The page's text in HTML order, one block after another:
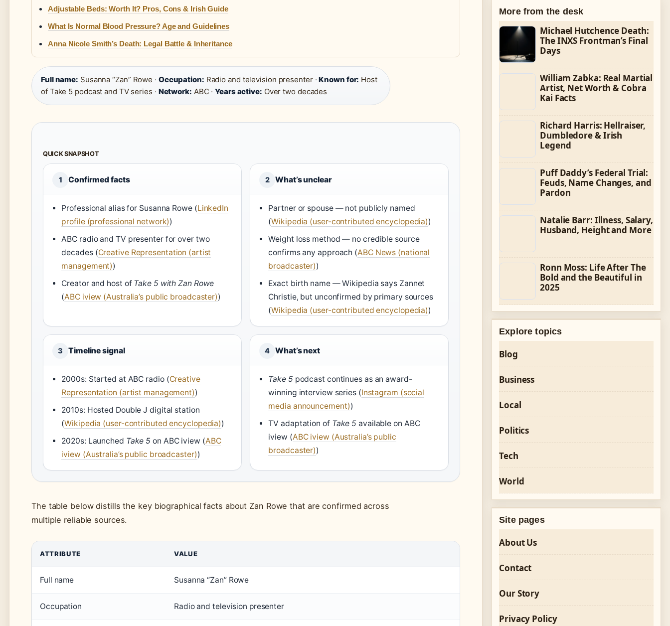
Adjustable Beds: Worth It? Pros, Cons & Irish Guide
What Is Normal Blood Pressure? Age and Guidelines
Anna Nicole Smith’s Death: Legal Battle & Inheritance
Full name: Susanna “Zan” Rowe · Occupation: Radio and television presenter ·Known for: Host
of Take 5 podcast and TV series · Network: ABC ·Years active: Over two decades
QUICK SNAPSHOT
1 Confirmed facts
Professional alias for Susanna Rowe (LinkedIn
profile (professional network))
ABC radio and TV presenter for over two
decades (Creative Representation (artist
management))
Creator and host of Take 5 with Zan Rowe
(ABC iview (Australia’s public broadcaster))
2 What’s unclear
Partner or spouse — not publicly named
(Wikipedia (user-contributed encyclopedia))
Weight loss method — no credible source
confirms any approach (ABC News (national
broadcaster))
Exact birth name — Wikipedia says Zannet
Christie, but unconfirmed by primary sources
(Wikipedia (user-contributed encyclopedia))
3 Timeline signal
2000s: Started at ABC radio (Creative
Representation (artist management))
2010s: Hosted Double J digital station
(Wikipedia (user-contributed encyclopedia))
2020s: Launched Take 5 on ABC iview (ABC
iview (Australia’s public broadcaster))
4 What’s next
Take 5 podcast continues as an award-
winning interview series (Instagram (social
media announcement))
TV adaptation of Take 5 available on ABC
iview (ABC iview (Australia’s public
broadcaster))
The table below distills the key biographical facts about Zan Rowe that are confirmed across
multiple reliable sources.
ATTRIBUTE VALUE
Full name Susanna “Zan” Rowe
Occupation Radio and television presenter
More from the desk
Michael Hutchence Death:
The INXS Frontman’s Final
Days
William Zabka: Real Martial
Artist, Net Worth & Cobra
Kai Facts
Richard Harris: Hellraiser,
Dumbledore & Irish
Legend
Puff Daddy’s Federal Trial:
Feuds, Name Changes, and
Pardon
Natalie Barr: Illness, Salary,
Husband, Height and More
Ronn Moss: Life After The
Bold and the Beautiful in
2025
Explore topics
Blog
Business
Local
Politics
Tech
World
Site pages
About Us
Contact
Our Story
Privacy Policy